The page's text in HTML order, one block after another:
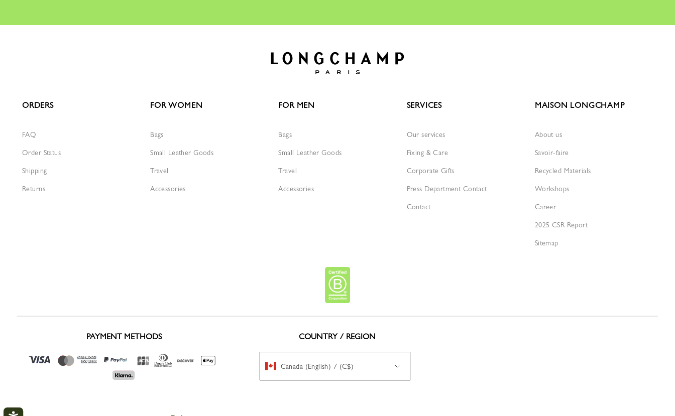
ORDERS
FAQ
Order Status
Shipping
Returns
FOR WOMEN
Bags
Small Leather Goods
Travel
Accessories
FOR MEN
Bags
Small Leather Goods
Travel
Accessories
SERVICES
Our services
Fixing & Care
Corporate Gifts
Press Department Contact
Contact
MAISON LONGCHAMP
About us
Savoir-faire
Recycled Materials
Workshops
Career
2025 CSR Report
Sitemap
PAYMENT METHODS COUNTRY / REGION
Canada (English) / (C$)